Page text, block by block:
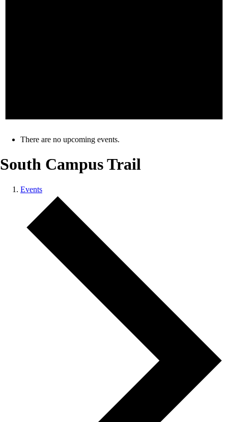
There are no upcoming events.
South Campus Trail
Events